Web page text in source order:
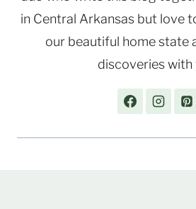
in Central Arkansas but love
our beautiful home state
discoveries with